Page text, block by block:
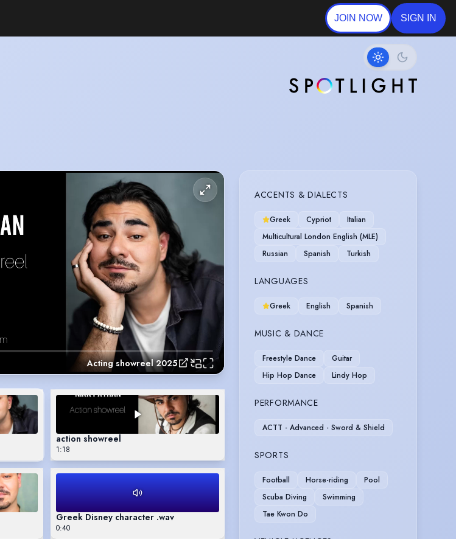
JOIN NOW SIGN IN
Acting showreel 2025
action showreel
1:18
Greek Disney character .wav
0:40
ACCENTS & DIALECTS
Greek Cypriot
Italian
Multicultural London English (MLE)
Russian
Spanish Turkish
LANGUAGES
Greek English Spanish
MUSIC & DANCE
Freestyle Dance
Guitar
Hip Hop Dance
Lindy Hop
PERFORMANCE
ACTT - Advanced - Sword & Shield
SPORTS
Football Horse-riding
Pool
Scuba Diving
Swimming
Tae Kwon Do